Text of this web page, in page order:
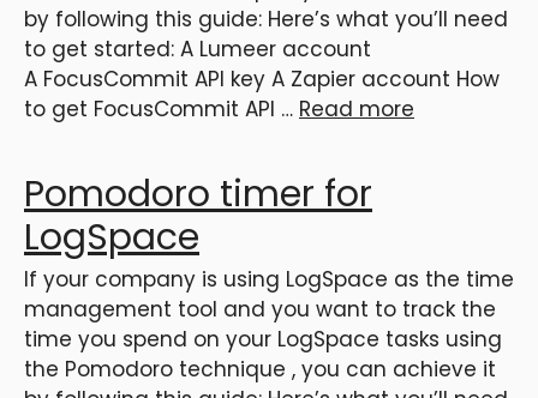
by following this guide: Here’s what you’ll need
to get started: A Lumeer account
A FocusCommit API key A Zapier account How
to get FocusCommit API … Read more
Pomodoro timer for
LogSpace
If your company is using LogSpace as the time
management tool and you want to track the
time you spend on your LogSpace tasks using
the Pomodoro technique , you can achieve it